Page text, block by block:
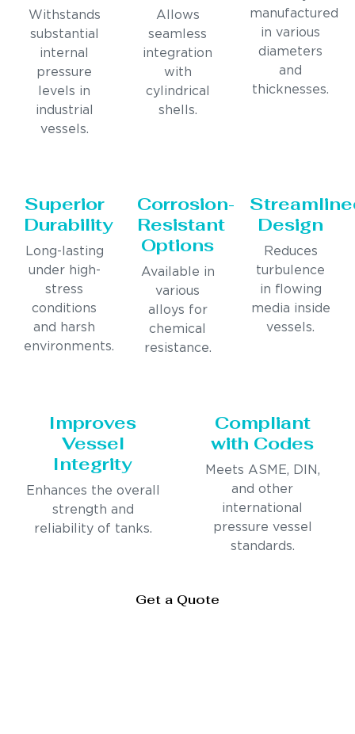
Withstands
substantial
internal
pressure
levels in
industrial
vessels.
Allows
seamless
integration
with
cylindrical
shells.
manufactured
in various
diameters
and
thicknesses.
Superior
Durability
Long-lasting
under high-
stress
conditions
and harsh
environments.
Corrosion-
Resistant
Options
Available in
various
alloys for
chemical
resistance.
Design
Reduces
turbulence
in flowing
media inside
vessels.
Improves
Vessel
Integrity
Enhances the overall
strength and
reliability of tanks.
Compliant
with Codes
Meets ASME, DIN,
and other
international
pressure vessel
standards.
Get a Quote